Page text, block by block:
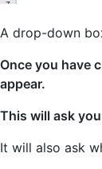
A drop-down
Once you have
appear.
This will ask
It will also ask